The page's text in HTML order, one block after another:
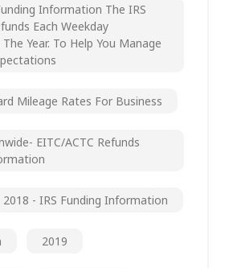
Information The IRS
Each Weekday
Year. To Help You Manage
Mileage Rates For Business
EITC/ACTC Refunds
2018 - IRS Funding Information
2019